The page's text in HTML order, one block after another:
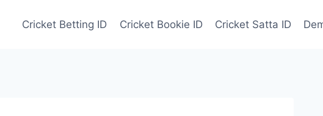
Cricket Betting ID Cricket Bookie ID Cricket Satta ID